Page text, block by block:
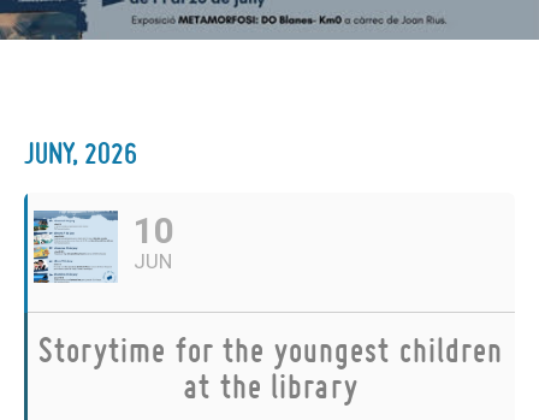
JUNY, 2026
10
JUN
Storytime for the youngest children
at the library